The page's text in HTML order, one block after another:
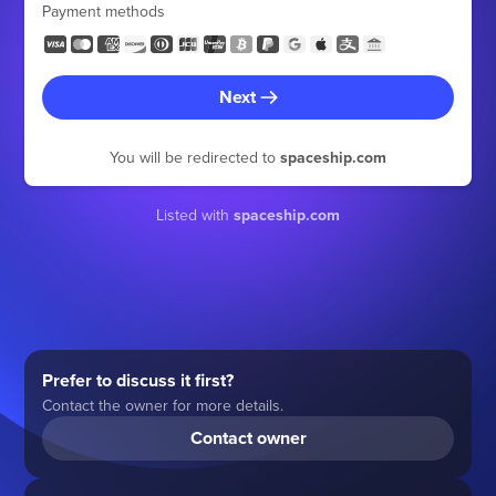
Payment methods
Next
You will be redirected to spaceship.com
Listed with spaceship.com
Prefer to discuss it first?
Contact the owner for more details.
Contact owner